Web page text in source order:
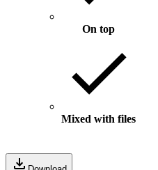
On top
Mixed with files